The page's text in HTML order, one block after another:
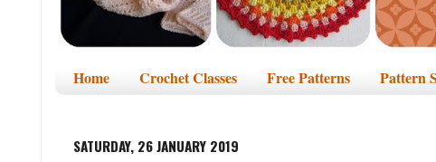
Home Crochet Classes Free Patterns Pattern
SATURDAY, 26 JANUARY 2019